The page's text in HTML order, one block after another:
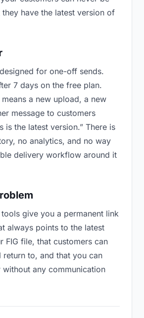
have the latest version of
for one-off sends.
7 days on the free plan.
a new upload, a new
message to customers
is the latest version.” There is
no analytics, and no way
delivery workflow around it
give you a permanent link
always points to the latest
FIG file, that customers can
return to, and that you can
without any communication